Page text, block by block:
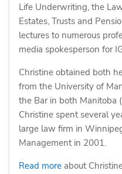
Life Underwriting, the
Estates, Trusts and
lectures to numerous
media spokesperson for
Christine obtained both
from the University of
the Bar in both Manitoba
Christine spent several
large law firm in
Management in 2001.
Read more about